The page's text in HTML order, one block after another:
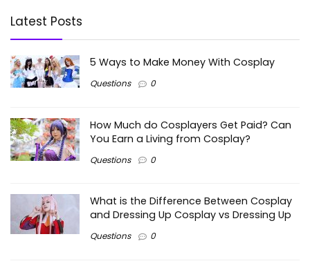
Latest Posts
5 Ways to Make Money With Cosplay
Questions 0
How Much do Cosplayers Get Paid? Can
You Earn a Living from Cosplay?
Questions 0
What is the Difference Between Cosplay
and Dressing Up Cosplay vs Dressing Up
Questions 0